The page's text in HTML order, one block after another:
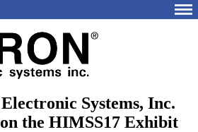
Systems, Inc.
the HIMSS17 Exhibit